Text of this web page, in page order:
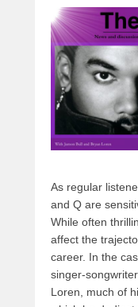
s
As regular
and Q are
While often
affect the
career. In the
singer-
Loren, much of